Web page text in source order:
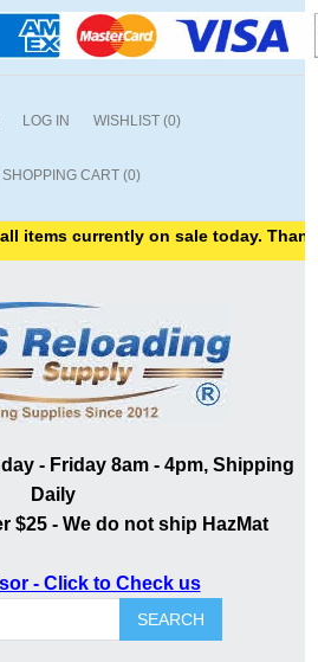
LOG IN WISHLIST (0)
SHOPPING CART (0)
currently on sale today. Thank
- Friday 8am - 4pm, Shipping
Daily
$25 - We do not ship HazMat
- Click to Check us
SEARCH